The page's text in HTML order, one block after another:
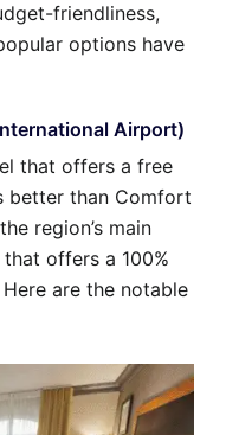
friendliness,
options have
Airport)
that offers a free
better than Comfort
region’s main
offers a 100%
are the notable